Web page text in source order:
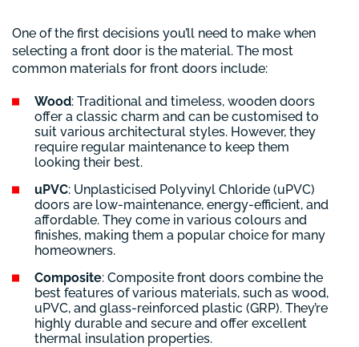
One of the first decisions you’ll need to make when
selecting a front door is the material. The most
common materials for front doors include:
Wood: Traditional and timeless, wooden doors
offer a classic charm and can be customised to
suit various architectural styles. However, they
require regular maintenance to keep them
looking their best.
uPVC: Unplasticised Polyvinyl Chloride (uPVC)
doors are low-maintenance, energy-efficient, and
affordable. They come in various colours and
finishes, making them a popular choice for many
homeowners.
Composite: Composite front doors combine the
best features of various materials, such as wood,
uPVC, and glass-reinforced plastic (GRP). They’re
highly durable and secure and offer excellent
thermal insulation properties.